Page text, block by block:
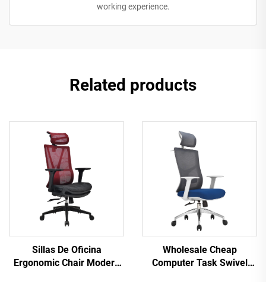
working experience.
Related products
Sillas De Oficina
Ergonomic Chair Modern
Wholesale Cheap
Computer Task Swivel